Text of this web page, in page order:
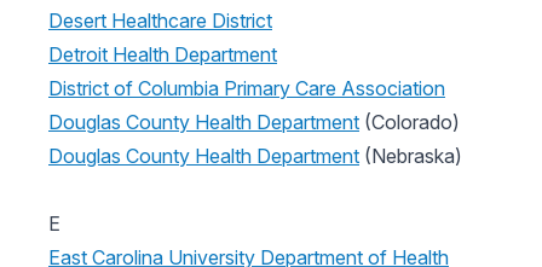
Desert Healthcare District
Detroit Health Department
District of Columbia Primary Care Association
Douglas County Health Department (Colorado)
Douglas County Health Department (Nebraska)
E
East Carolina University Department of Health